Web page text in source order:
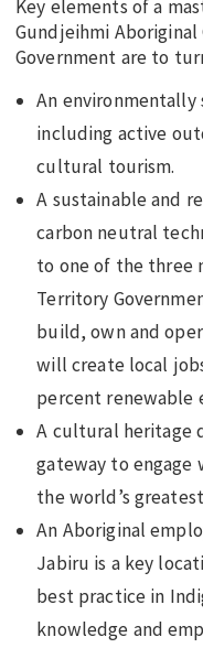
Key elements of a
Gundjeihmi
Government are to
An
including active
cultural tourism.
A sustainable and
carbon neutral
to one of the three
Territory
build, own and
will create local
percent renewable
A cultural heritage
gateway to engage
the world’s
An Aboriginal
Jabiru is a key
best practice in
knowledge and